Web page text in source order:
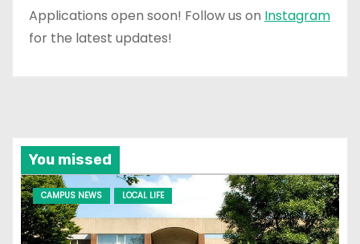
Applications open soon! Follow us on Instagram
for the latest updates!
You missed
CAMPUS NEWS LOCAL LIFE